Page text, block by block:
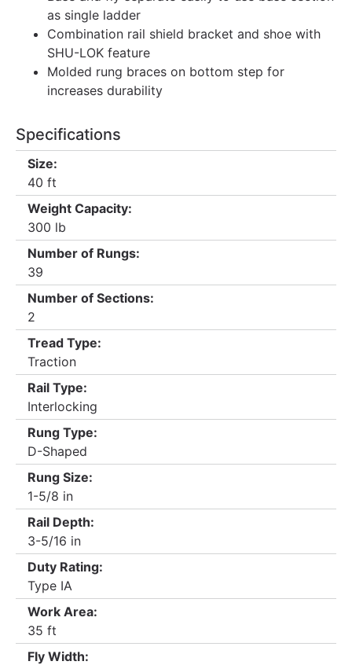
as single ladder
Combination rail shield bracket and shoe with
SHU-LOK feature
Molded rung braces on bottom step for
increases durability
Specifications
Size:
40 ft
Weight Capacity:
300 lb
Number of Rungs:
39
Number of Sections:
2
Tread Type:
Traction
Rail Type:
Interlocking
Rung Type:
D-Shaped
Rung Size:
1-5/8 in
Rail Depth:
3-5/16 in
Duty Rating:
Type IA
Work Area:
35 ft
Fly Width: